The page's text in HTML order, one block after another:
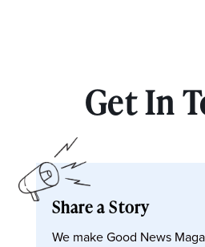
Get In
Share a Story
We make Good News